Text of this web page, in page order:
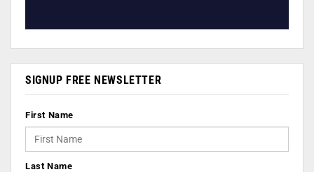
SIGNUP FREE NEWSLETTER
First Name
Last Name